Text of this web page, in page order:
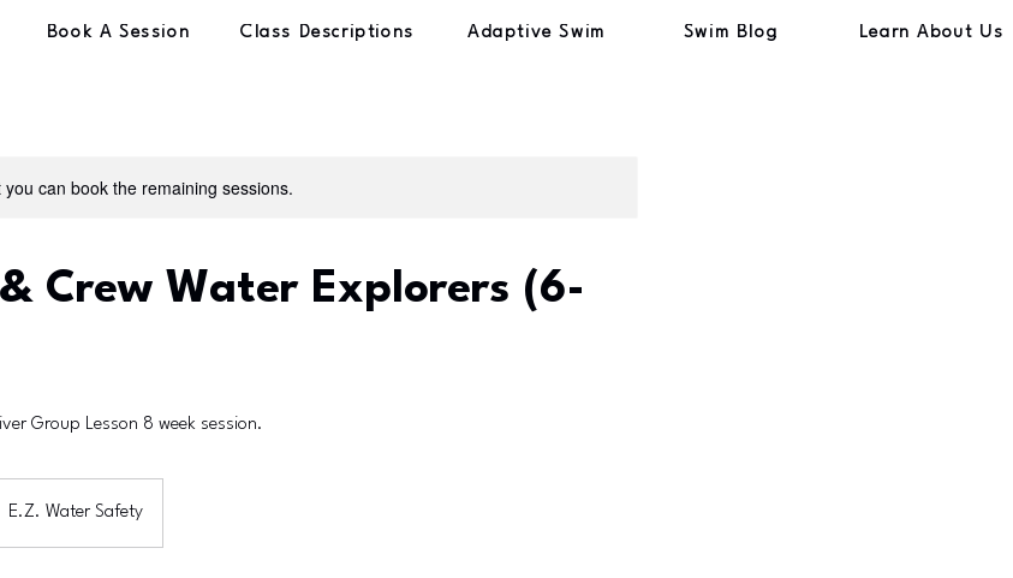
Book A Session Class Descriptions Adaptive Swim Swim Blog Learn About Us
can book the remaining sessions.
Crew Water Explorers (6-
Group Lesson 8 week session.
E.Z. Water Safety